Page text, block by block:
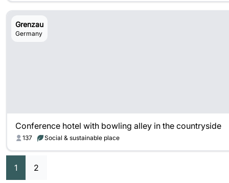
Grenzau
Germany
Conference hotel with bowling alley in the countryside
137 Social & sustainable place
1 2